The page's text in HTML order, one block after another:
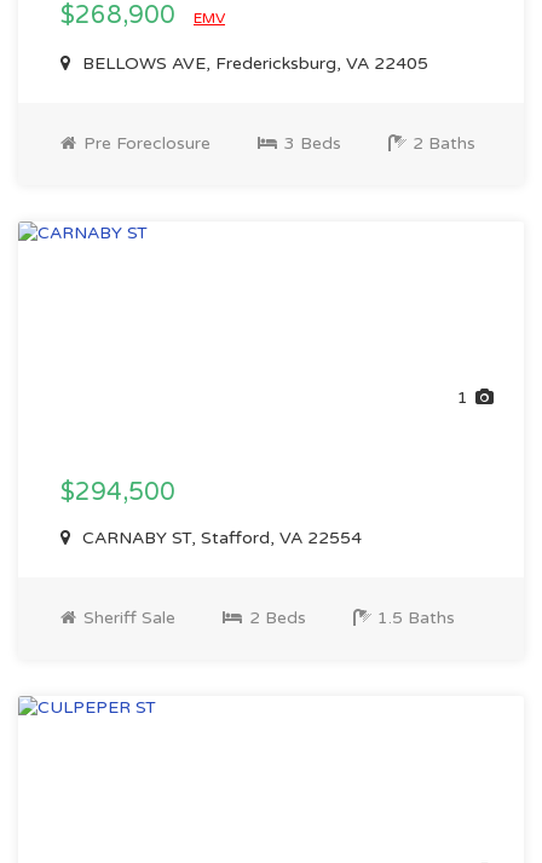
$268,900 EMV
BELLOWS AVE, Fredericksburg, VA 22405
Pre Foreclosure 3 Beds 2 Baths
1
$294,500
CARNABY ST, Stafford, VA 22554
Sheriff Sale 2 Beds 1.5 Baths